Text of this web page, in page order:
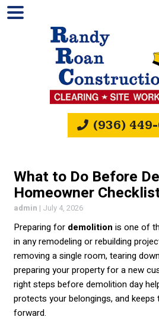
(936)
What to Do Before
Homeowner
admin | July 4, 2026
Preparing for demolition is one of
in any remodeling or rebuilding
removing a single room, tearing
preparing your property for a new
right steps before demolition day
protects your belongings, and
forward.